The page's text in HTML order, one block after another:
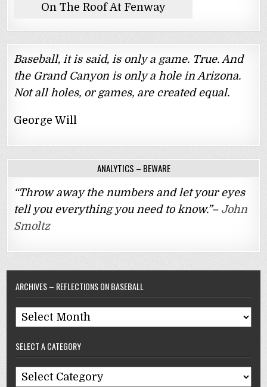
On The Roof At Fenway
Baseball, it is said, is only a game. True. And
the Grand Canyon is only a hole in Arizona.
Not all holes, or games, are created equal.
George Will
ANALYTICS – BEWARE
“Throw away the numbers and let your eyes
tell you everything you need to know.”– John
Smoltz
ARCHIVES – REFLECTIONS ON BASEBALL
Archives
–
Reflections
On
Baseball
SELECT A CATEGORY
Select